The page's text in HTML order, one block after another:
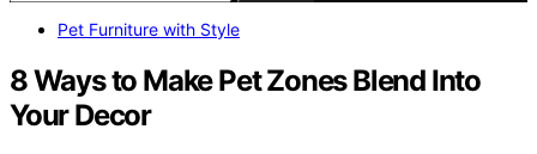
Pet Furniture with Style
8 Ways to Make Pet Zones Blend Into
Your Decor